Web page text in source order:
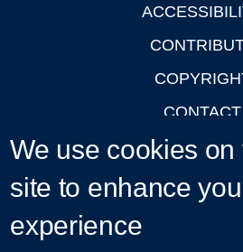
CONTACT
PRIVACY
LOGIN
We use cookies on
site to enhance
experience